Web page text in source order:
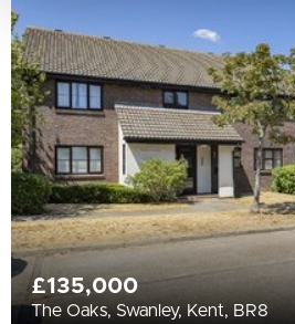
£135,000
The Oaks, Swanley, Kent, BR8